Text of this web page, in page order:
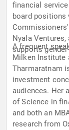
financial
board positions
Nyala Ventures,
supports
A frequent
Milken Institute
Tharmaratnam
investment
audiences. Her
of Science in
and both an
research from